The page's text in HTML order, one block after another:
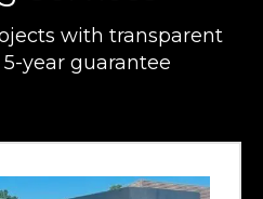
with transparent
year guarantee